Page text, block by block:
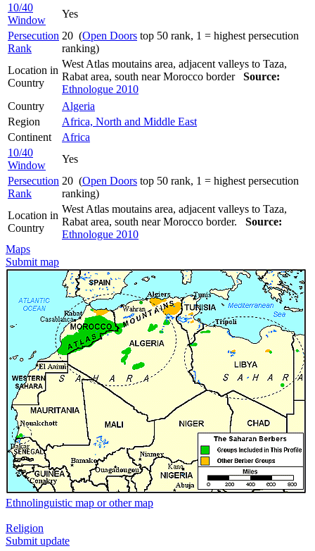
10/40
Window
Yes
Persecution
Rank
20 (Open Doors top 50 rank, 1 = highest persecution
ranking)
Location in
Country
West Atlas moutains area, adjacent valleys to Taza,
Rabat area, south near Morocco border Source:
Ethnologue 2010
Country
Algeria
Region
Africa, North and Middle East
Continent
Africa
10/40
Window
Yes
Persecution
Rank
20 (Open Doors top 50 rank, 1 = highest persecution
ranking)
Location in
Country
West Atlas moutains area, adjacent valleys to Taza,
Rabat area, south near Morocco border. Source:
Ethnologue 2010
Maps
Submit map
Ethnolinguistic map or other map
Religion
Submit update